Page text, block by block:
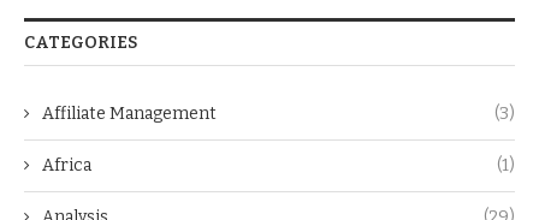
CATEGORIES
Affiliate Management (3)
Africa (1)